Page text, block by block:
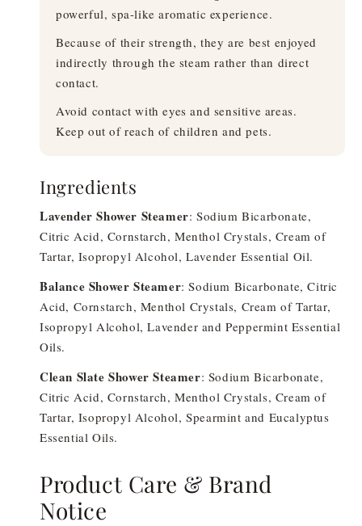
powerful, spa-like aromatic experience.
Because of their strength, they are best enjoyed
indirectly through the steam rather than direct
contact.
Avoid contact with eyes and sensitive areas.
Keep out of reach of children and pets.
Ingredients
Lavender Shower Steamer: Sodium Bicarbonate,
Citric Acid, Cornstarch, Menthol Crystals, Cream of
Tartar, Isopropyl Alcohol, Lavender Essential Oil.
Balance Shower Steamer: Sodium Bicarbonate, Citric
Acid, Cornstarch, Menthol Crystals, Cream of Tartar,
Isopropyl Alcohol, Lavender and Peppermint Essential
Oils.
Clean Slate Shower Steamer: Sodium Bicarbonate,
Citric Acid, Cornstarch, Menthol Crystals, Cream of
Tartar, Isopropyl Alcohol, Spearmint and Eucalyptus
Essential Oils.
Product Care & Brand
Notice